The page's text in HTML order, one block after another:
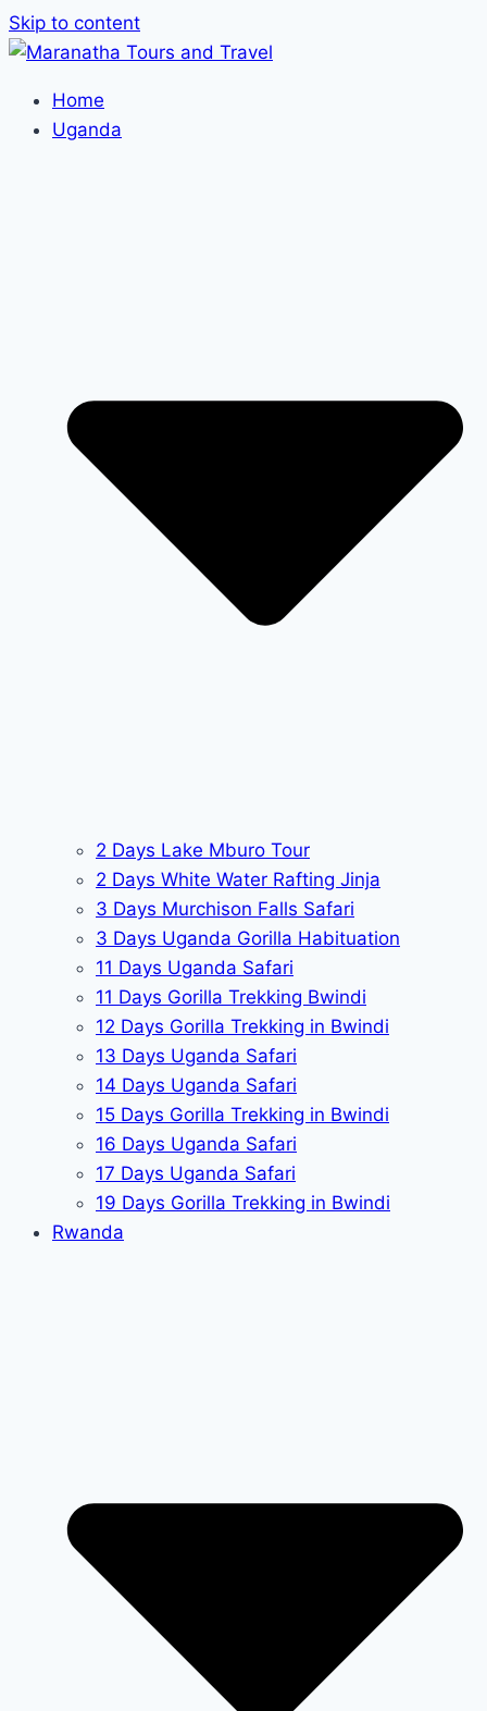
Skip to content
Home
Uganda
2 Days Lake Mburo Tour
2 Days White Water Rafting Jinja
3 Days Murchison Falls Safari
3 Days Uganda Gorilla Habituation
11 Days Uganda Safari
11 Days Gorilla Trekking Bwindi
12 Days Gorilla Trekking in Bwindi
13 Days Uganda Safari
14 Days Uganda Safari
15 Days Gorilla Trekking in Bwindi
16 Days Uganda Safari
17 Days Uganda Safari
19 Days Gorilla Trekking in Bwindi
Rwanda